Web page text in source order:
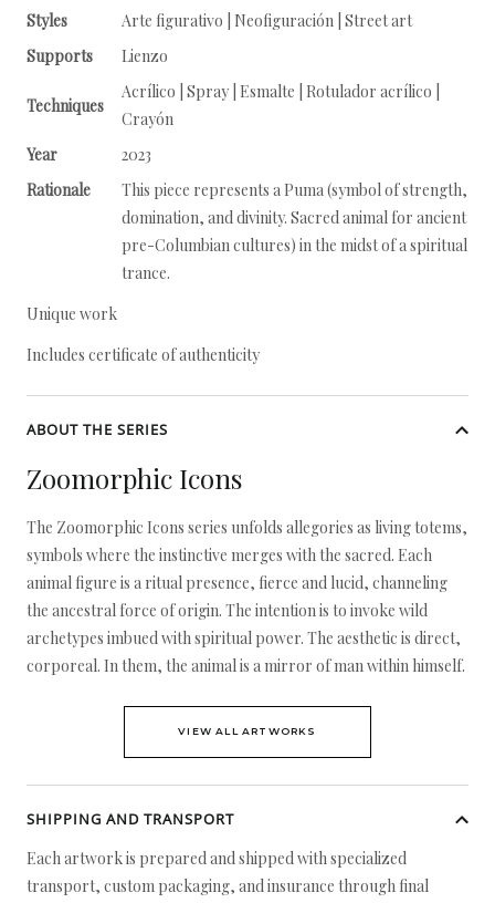
Styles
Arte figurativo | Neofiguración | Street art
Supports
Lienzo
Techniques
Acrílico | Spray | Esmalte | Rotulador acrílico |
Crayón
Year
2023
Rationale
This piece represents a Puma (symbol of strength,
domination, and divinity. Sacred animal for ancient
pre-Columbian cultures) in the midst of a spiritual
trance.
Unique work
Includes certificate of authenticity
ABOUT THE SERIES
Zoomorphic Icons
The Zoomorphic Icons series unfolds allegories as living totems,
symbols where the instinctive merges with the sacred. Each
animal figure is a ritual presence, fierce and lucid, channeling
the ancestral force of origin. The intention is to invoke wild
archetypes imbued with spiritual power. The aesthetic is direct,
corporeal. In them, the animal is a mirror of man within himself.
VIEW ALL ARTWORKS
SHIPPING AND TRANSPORT
Each artwork is prepared and shipped with specialized
transport, custom packaging, and insurance through final